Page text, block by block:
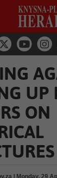
UP
ON
| Monday, 29